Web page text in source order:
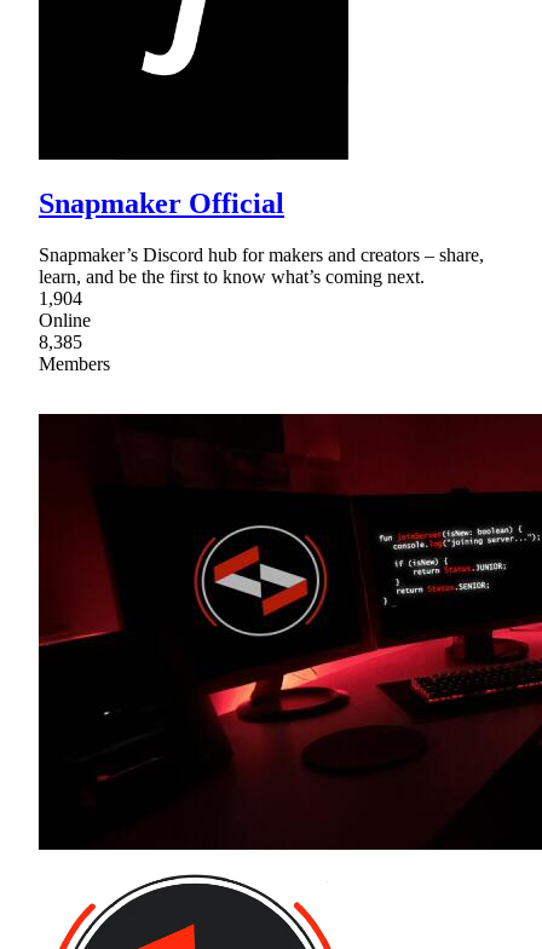
Snapmaker Official
Snapmaker’s Discord hub for makers and creators – share,
learn, and be the first to know what’s coming next.
1,904
Online
8,385
Members